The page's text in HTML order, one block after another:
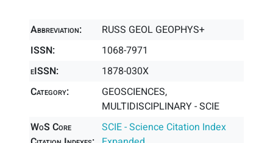
Abbreviation:
RUSS GEOL GEOPHYS+
ISSN:
1068-7971
eISSN:
1878-030X
Category:
GEOSCIENCES,
MULTIDISCIPLINARY - SCIE
WoS Core
SCIE - Science Citation Index